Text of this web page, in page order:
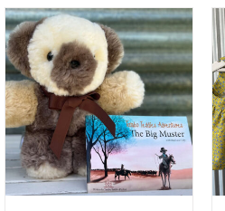
ADD TO CART
/
DETAILS